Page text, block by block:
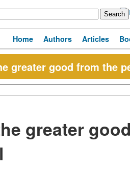
Home Authors Articles
greater good from the
greater